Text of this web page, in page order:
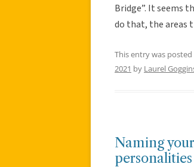
Bridge”. It seems
do that, the areas
This entry was posted
2021 by Laurel
Naming
personalities